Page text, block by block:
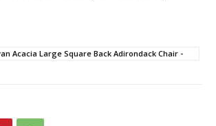
Acacia Large Square Back Adirondack Chair -